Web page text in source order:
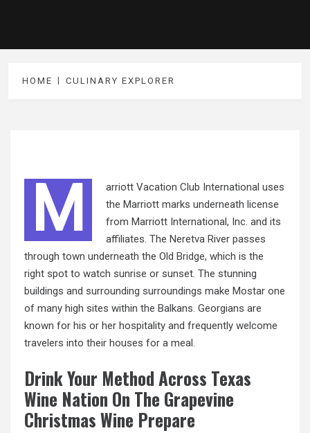
HOME CULINARY EXPLORER
M
arriott Vacation Club International uses
the Marriott marks underneath license
from Marriott International, Inc. and its
affiliates. The Neretva River passes
through town underneath the Old Bridge, which is the
right spot to watch sunrise or sunset. The stunning
buildings and surrounding surroundings make Mostar one
of many high sites within the Balkans. Georgians are
known for his or her hospitality and frequently welcome
travelers into their houses for a meal.
Drink Your Method Across Texas
Wine Nation On The Grapevine
Christmas Wine Prepare